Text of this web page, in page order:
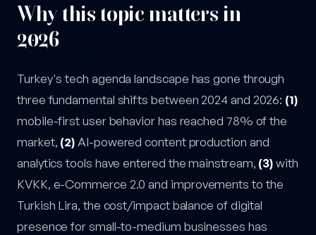
Why this topic matters in
2026
Turkey's tech agenda landscape has gone through
three fundamental shifts between 2024 and 2026: (1)
mobile-first user behavior has reached 78% of the
market, (2) AI-powered content production and
analytics tools have entered the mainstream, (3)with
KVKK, e-Commerce 2.0 and improvements to the
Turkish Lira, the cost/impact balance of digital
presence for small-to-medium businesses has